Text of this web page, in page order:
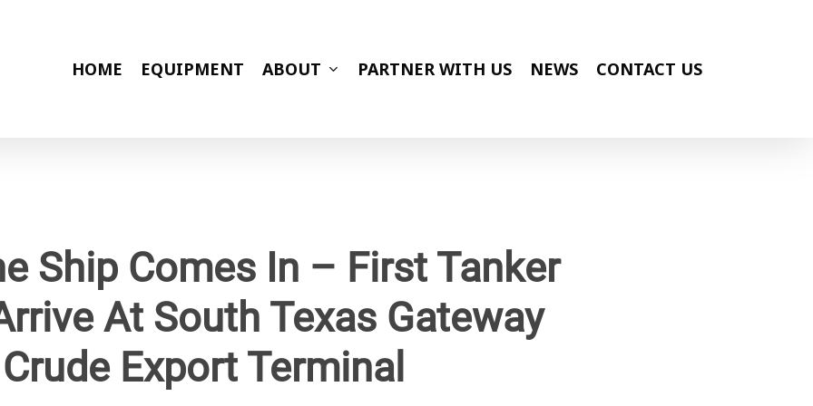
HOME EQUIPMENT ABOUT PARTNER WITH US NEWS CONTACT US
Ship Comes In – First Tanker
At South Texas Gateway
Crude Export Terminal